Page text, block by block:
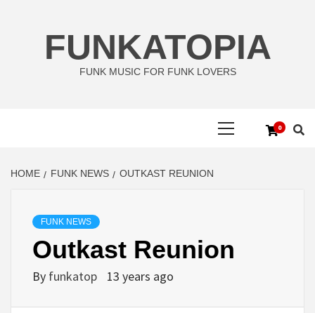
FUNKATOPIA
FUNK MUSIC FOR FUNK LOVERS
0
HOME FUNK NEWS OUTKAST REUNION
FUNK NEWS
Outkast Reunion
By funkatop 13 years ago